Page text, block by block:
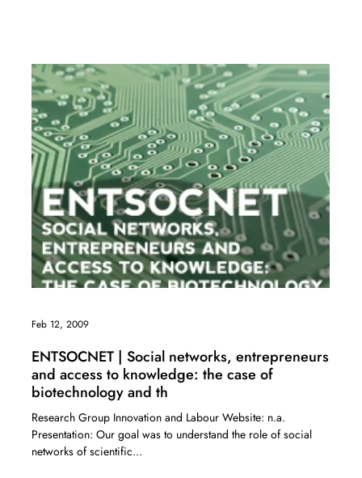
ENTSOCNET | Social networks, entrepreneurs
and access to knowledge: the case of
biotechnology and th
Research Group Innovation and Labour Website: n.a.
Presentation: Our goal was to understand the role of social
networks of scientific...
Feb 12, 2009